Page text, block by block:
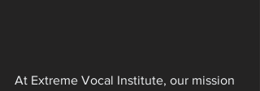
At Extreme Vocal Institute, our mission